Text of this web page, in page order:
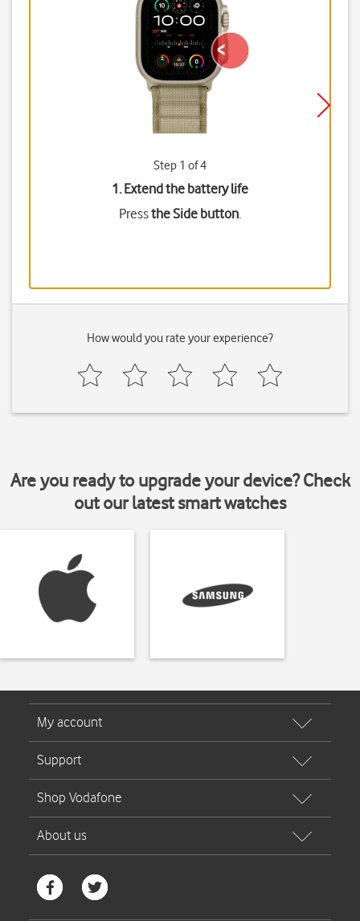
Step 1 of 4
1. Extend the battery life
Pressthe Side button.
How would you rate your experience?
Are you ready to upgrade your device? Check
out our latest smart watches